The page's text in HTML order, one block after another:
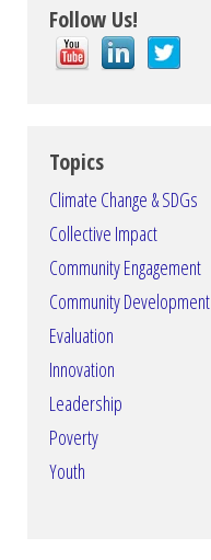
Follow Us!
Topics
Climate Change & SDGs
Collective Impact
Community Engagement
Community Development
Evaluation
Innovation
Leadership
Poverty
Youth